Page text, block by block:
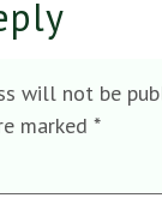
will not be
marked *